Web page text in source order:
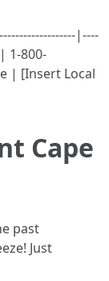
|----
1-800-
| [Insert Local
Cape
past
Just